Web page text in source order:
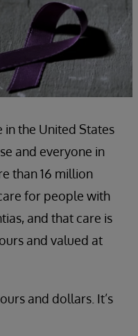
in the United States
and everyone in
than 16 million
for people with
and that care is
and valued at
and dollars. It’s